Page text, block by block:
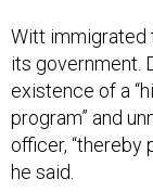
Witt immigrated
its government.
existence of a
program” and
officer, “thereby
he said.